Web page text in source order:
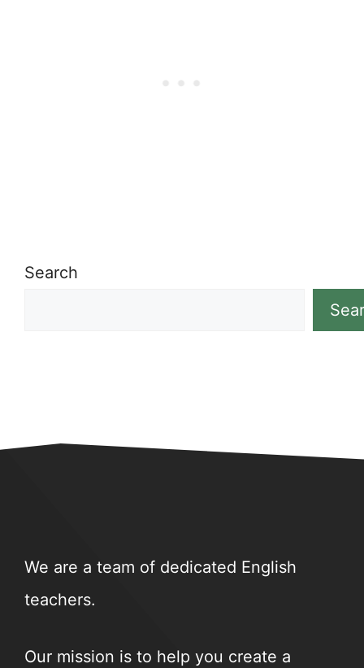
Search
We are a team of dedicated English
teachers.
Our mission is to help you create a